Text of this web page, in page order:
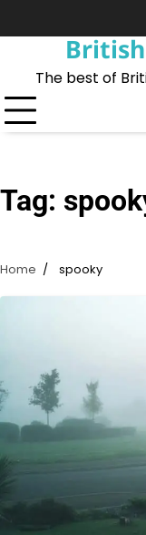
to
The best of
Tag:
Home spooky